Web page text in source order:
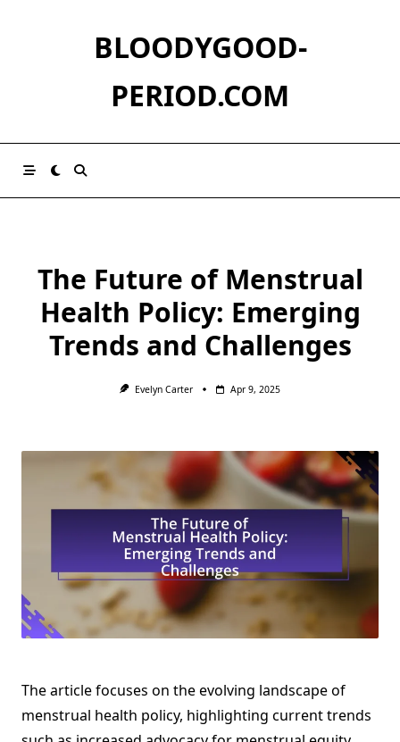
BLOODYGOOD-
PERIOD.COM
The Future of Menstrual
Health Policy: Emerging
Trends and Challenges
Evelyn Carter Apr 9, 2025
The article focuses on the evolving landscape of
menstrual health policy, highlighting current trends